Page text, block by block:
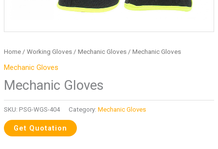
Home/ Working Gloves/ Mechanic Gloves/ Mechanic Gloves
Mechanic Gloves
Mechanic Gloves
SKU: PSG-WGS-404 Category: Mechanic Gloves